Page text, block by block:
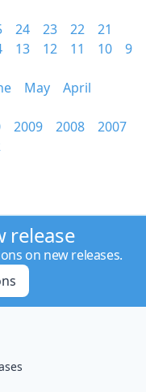
24 23 22
21
13 12 11 10
9
May
April
2009 2008
2007
release
on new releases.